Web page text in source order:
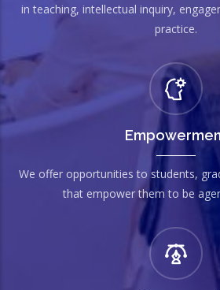
in teaching, intellectual inquiry,
practice.
We offer opportunities to students,
that empower them to be